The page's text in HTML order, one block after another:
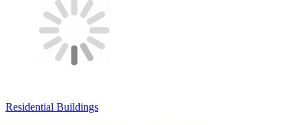
Residential Buildings